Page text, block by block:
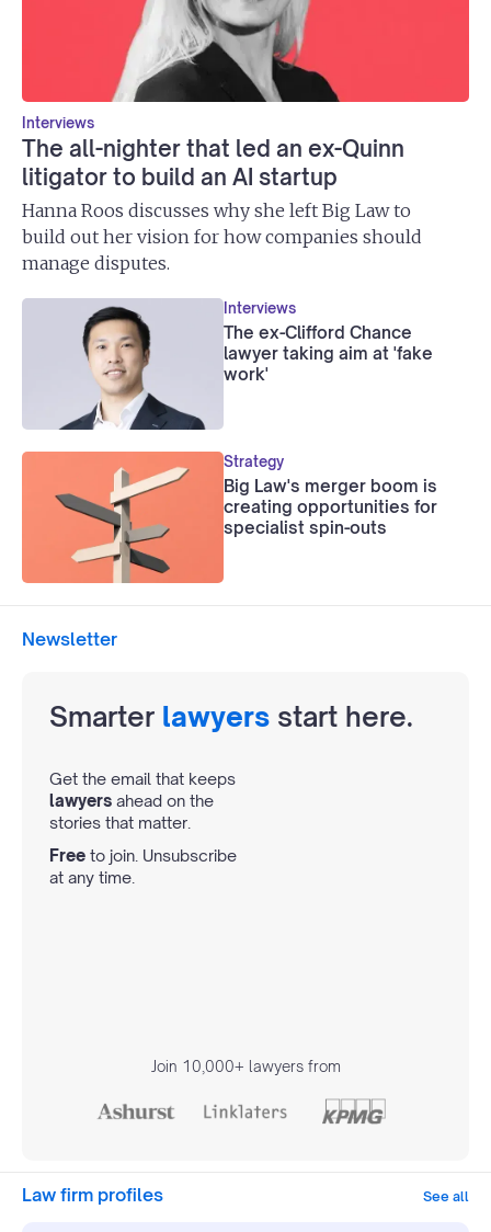
Interviews
The all-nighter that led an ex-Quinn
litigator to build an AI startup
Hanna Roos discusses why she left Big Law to
build out her vision for how companies should
manage disputes.
Interviews
The ex-Clifford Chance
lawyer taking aim at 'fake
work'
Strategy
Big Law's merger boom is
creating opportunities for
specialist spin-outs
Newsletter
Smarter lawyers start here.
Get the email that keeps
lawyers ahead on the
stories that matter.
Free to join. Unsubscribe
at any time.
Join 10,000+ lawyers from
Law firm profiles See all